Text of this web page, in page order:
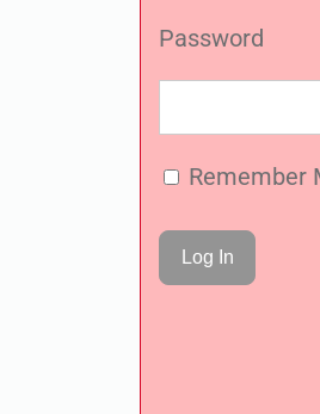
Password
Remember